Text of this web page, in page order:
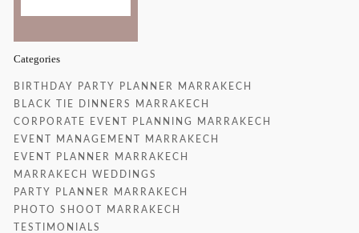
Categories
BIRTHDAY PARTY PLANNER MARRAKECH
BLACK TIE DINNERS MARRAKECH
CORPORATE EVENT PLANNING MARRAKECH
EVENT MANAGEMENT MARRAKECH
EVENT PLANNER MARRAKECH
MARRAKECH WEDDINGS
PARTY PLANNER MARRAKECH
PHOTO SHOOT MARRAKECH
TESTIMONIALS